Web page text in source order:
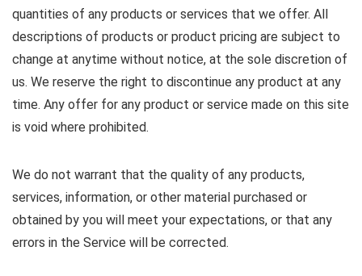
quantities of any products or services that we offer. All
descriptions of products or product pricing are subject to
change at anytime without notice, at the sole discretion of
us. We reserve the right to discontinue any product at any
time. Any offer for any product or service made on this site
is void where prohibited.
We do not warrant that the quality of any products,
services, information, or other material purchased or
obtained by you will meet your expectations, or that any
errors in the Service will be corrected.